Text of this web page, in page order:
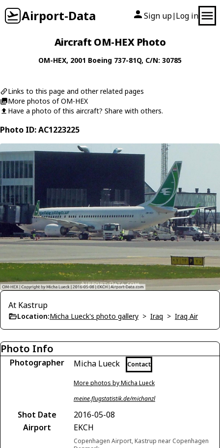
Airport-Data Sign up| Log in
Aircraft OM-HEX Photo
OM-HEX, 2001 Boeing 737-81Q, C/N: 30785
Links to this page and other related pages
More photos of OM-HEX
Have a photo of this aircraft? Share with others.
Photo ID: AC1223225
At Kastrup
Location:Micha Lueck's photo gallery > Iraq > Iraq Air
Photo Info
Photographer Micha Lueck Contact
More photos by Micha Lueck
meine.flugstatistik.de/michanzl
Shot Date
2016-05-08
Airport
EKCH
Copenhagen Airport, Kastrup near Copenhagen